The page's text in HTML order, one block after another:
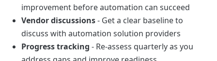
improvement before automation can succeed
Vendor discussions- Get a clear baseline to
discuss with automation solution providers
Progress tracking - Re-assess quarterly as you